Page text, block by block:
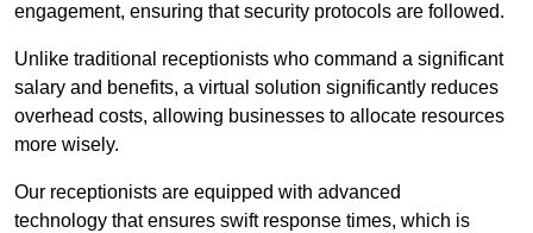
engagement, ensuring that security protocols are followed.
Unlike traditional receptionists who command a significant
salary and benefits, a virtual solution significantly reduces
overhead costs, allowing businesses to allocate resources
more wisely.
Our receptionists are equipped with advanced
technology that ensures swift response times, which is